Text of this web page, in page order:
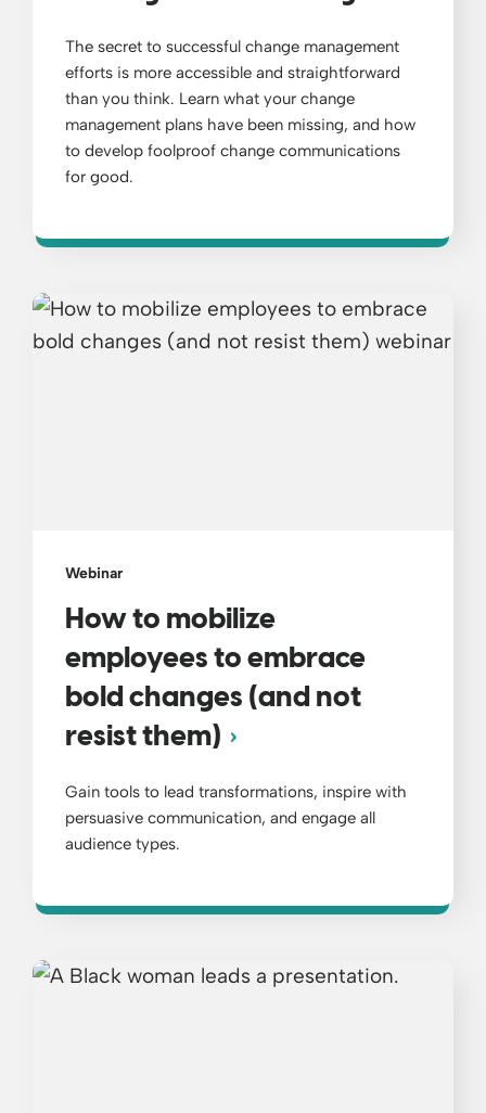
The secret to successful change management
efforts is more accessible and straightforward
than you think. Learn what your change
management plans have been missing, and how
to develop foolproof change communications
for good.
Webinar
How to mobilize
employees to embrace
bold changes (and not
resist them)
Gain tools to lead transformations, inspire with
persuasive communication, and engage all
audience types.